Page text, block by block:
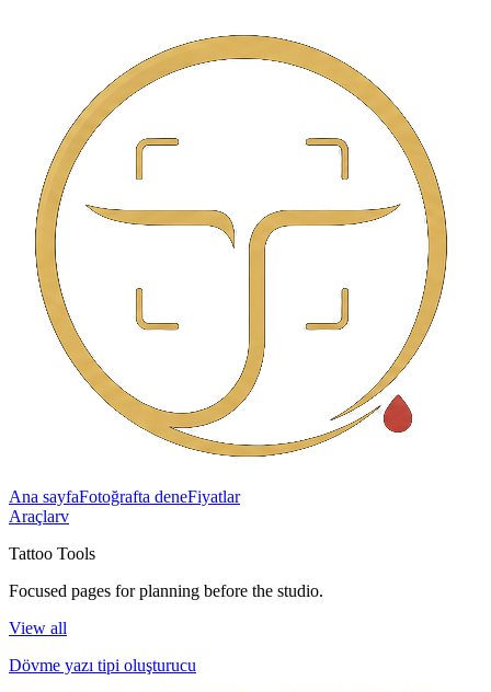
Ana sayfaFotoğrafta deneFiyatlar
Araçlarv
Tattoo Tools
Focused pages for planning before the studio.
View all
Dövme yazı tipi oluşturucu